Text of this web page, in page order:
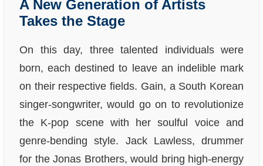
A New Generation of Artists
Takes the Stage
On this day, three talented individuals were
born, each destined to leave an indelible mark
on their respective fields. Gain, a South Korean
singer-songwriter, would go on to revolutionize
the K-pop scene with her soulful voice and
genre-bending style. Jack Lawless, drummer
for the Jonas Brothers, would bring high-energy